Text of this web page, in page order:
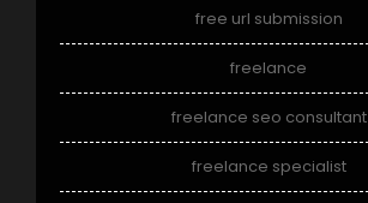
free url submission
freelance
freelance seo consultant
freelance specialist